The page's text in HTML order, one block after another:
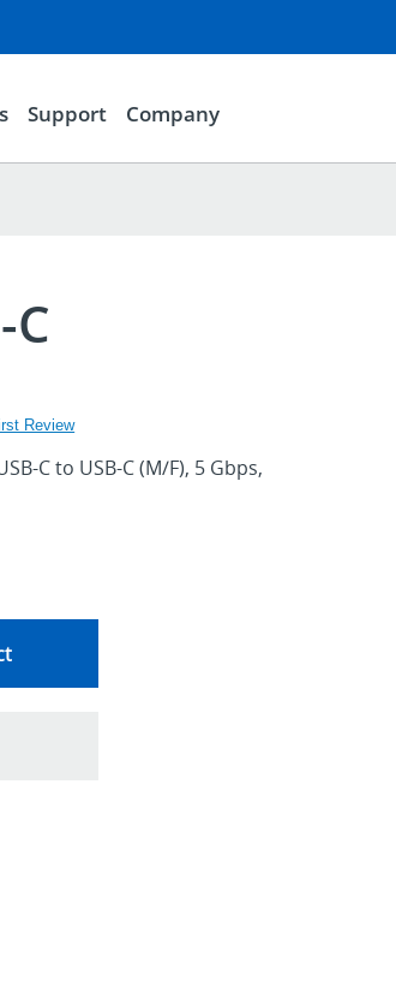
Support Company
Review
C to USB-C (M/F), 5 Gbps,